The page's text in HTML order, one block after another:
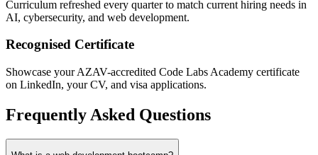
Curriculum refreshed every quarter to match current hiring needs in
AI, cybersecurity, and web development.
Recognised Certificate
Showcase your AZAV-accredited Code Labs Academy certificate
on LinkedIn, your CV, and visa applications.
Frequently Asked Questions